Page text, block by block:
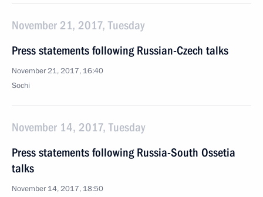
November 21, 2017, Tuesday
Press statements following Russian-Czech talks
November 21, 2017, 16:40
Sochi
November 14, 2017, Tuesday
Press statements following Russia-South Ossetia
talks
November 14, 2017, 18:50